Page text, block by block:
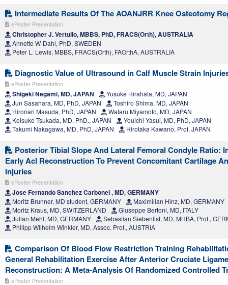
Intermediate Results Of The AOANJRR Knee Osteotomy
ePoster Presentation
Christopher J. Vertullo, MBBS, PhD, FRACS(Orth), AUSTRALIA
Annette W-Dahl, PhD, SWEDEN
Peter L. Lewis, MBBS, FRACS(Orth), FAOrthA, AUSTRALIA
Diagnostic Value of Ultrasound in Calf Muscle Strain
ePoster Presentation
Shigeki Negami, MD, JAPAN
Yusuke Hirahata, MD, JAPAN
Jun Sasahara, MD, PhD, JAPAN
Toshiro Shima, MD, JAPAN
Hironari Masuda, PhD, JAPAN
Wataru Miyamoto, MD, JAPAN
Keisuke Tsukada, MD, PhD., JAPAN
Youichi Yasui, MD, PhD, JAPAN
Takumi Nakagawa, MD, PhD, JAPAN
Hirotaka Kawano, Prof, JAPAN
Posterior Tibial Slope And Lateral Femoral Condyle Ratio:
Early Acl Reconstruction To Prevent Concomitant Cartilage
Injuries
ePoster Presentation
Jose Fernando Sanchez Carbonel , MD, GERMANY
Moritz Brunner, MD student, GERMANY
Maximilian Hinz, MD, GERMANY
Moritz Kraus, MD, SWITZERLAND
Giuseppe Bertoni, MD, ITALY
Julian Mehl, MD, GERMANY
Sebastian Siebenlist, MD, MHBA, Prof.,
Philipp Wilhelm Winkler, MD, Assoc. Prof., AUSTRIA
Comparison Of Blood Flow Restriction Training
General Rehabilitation Exercise After Anterior Cruciate
Reconstruction: A Meta-Analysis Of Randomized Controlled
ePoster Presentation